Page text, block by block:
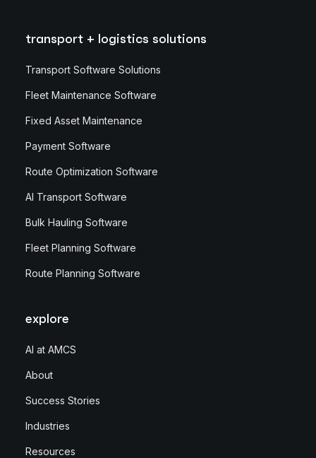
transport + logistics solutions
Transport Software Solutions
Fleet Maintenance Software
Fixed Asset Maintenance
Payment Software
Route Optimization Software
AI Transport Software
Bulk Hauling Software
Fleet Planning Software
Route Planning Software
explore
AI at AMCS
About
Success Stories
Industries
Resources